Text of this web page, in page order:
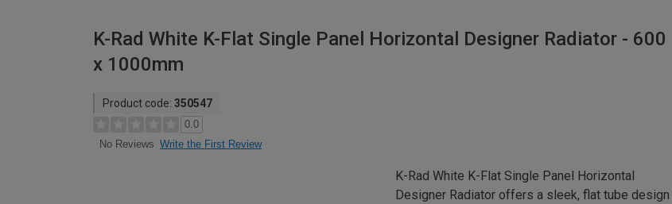
K-Rad White K-Flat Single Panel Horizontal Designer Radiator - 600
x 1000mm
Product code: 350547
0.0
No Reviews Write the First Review
K-Rad White K-Flat Single Panel Horizontal
Designer Radiator offers a sleek, flat tube design